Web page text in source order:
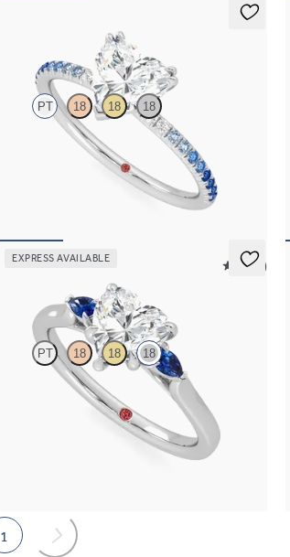
PT 18 18 18
Heart solitaire engagement ring with blue
sapphire and diamond ombré pavé
EXPRESS AVAILABLE
5 (21)
PT 18 18 18
Trilogy engagement ring with heart center
diamond and blue sapphire sides
1